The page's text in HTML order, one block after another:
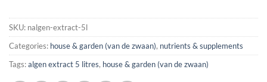
SKU: nalgen-extract-5l
Categories: house & garden (van de zwaan), nutrients & supplements
Tags:algen extract 5 litres, house & garden (van de zwaan)